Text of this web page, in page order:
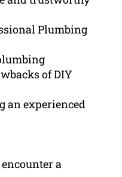
Plumbing
of DIY
an experienced
a